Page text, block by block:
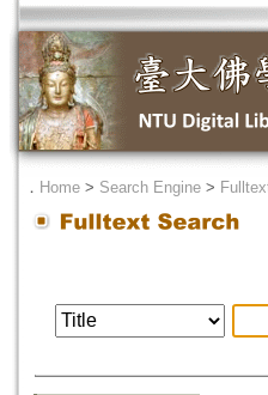
． Home > Search Engine >